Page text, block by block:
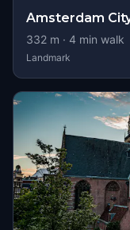
Amsterdam
332 m · 4 min walk
Landmark